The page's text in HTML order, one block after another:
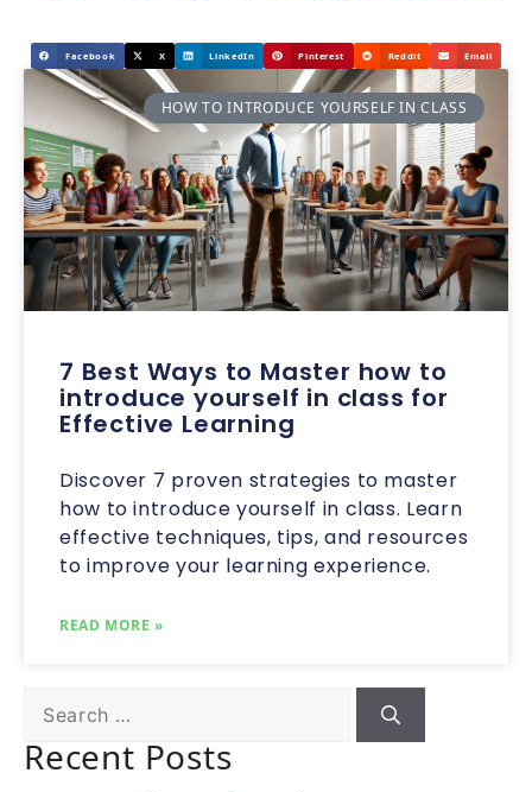
Facebook X LinkedIn Pinterest Reddit Email
HOW TO INTRODUCE YOURSELF IN CLASS
7 Best Ways to Master how to
introduce yourself in class for
Effective Learning
Discover 7 proven strategies to master
how to introduce yourself in class. Learn
effective techniques, tips, and resources
to improve your learning experience.
READ MORE »
Recent Posts